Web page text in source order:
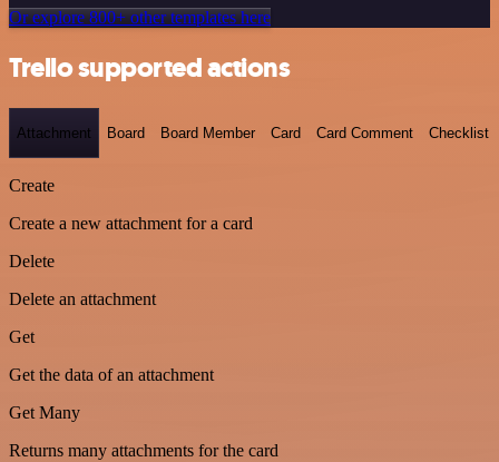
Or explore 800+ other templates here
Trello supported actions
Attachment Board Board Member Card Card Comment Checklist
Create
Create a new attachment for a card
Delete
Delete an attachment
Get
Get the data of an attachment
Get Many
Returns many attachments for the card